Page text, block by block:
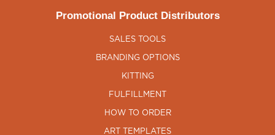
Promotional Product Distributors
SALES TOOLS
BRANDING OPTIONS
KITTING
FULFILLMENT
HOW TO ORDER
ART TEMPLATES